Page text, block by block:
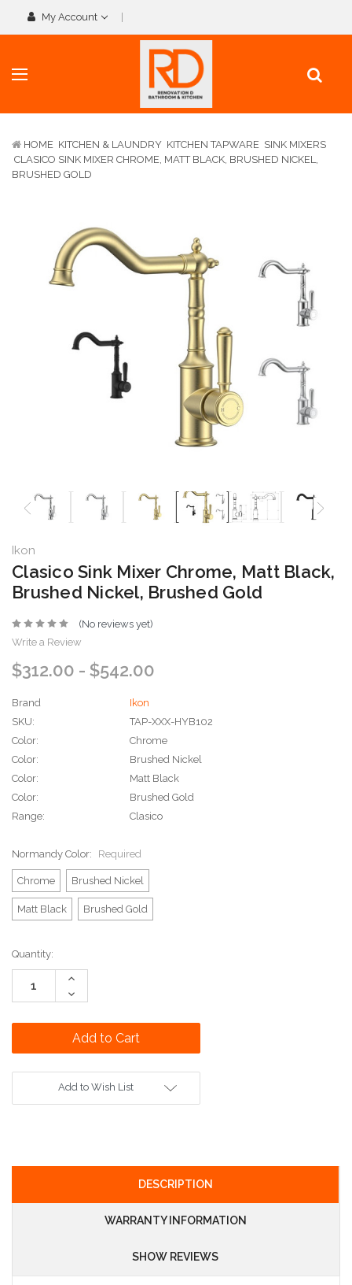
My Account
HOME KITCHEN & LAUNDRY KITCHEN TAPWARE SINK MIXERS
CLASICO SINK MIXER CHROME, MATT BLACK, BRUSHED NICKEL,
BRUSHED GOLD
Ikon
Clasico Sink Mixer Chrome, Matt Black,
Brushed Nickel, Brushed Gold
(No reviews yet)
Write a Review
$312.00 - $542.00
Brand
Ikon
SKU:
TAP-XXX-HYB102
Color:
Chrome
Color:
Brushed Nickel
Color:
Matt Black
Color:
Brushed Gold
Range:
Clasico
Normandy Color: Required
Chrome Brushed Nickel
Matt Black Brushed Gold
Current
Stock:
Quantity:
Increase
Decrease
Quantity:
Add to Wish List
DESCRIPTION
WARRANTY INFORMATION
SHOW REVIEWS